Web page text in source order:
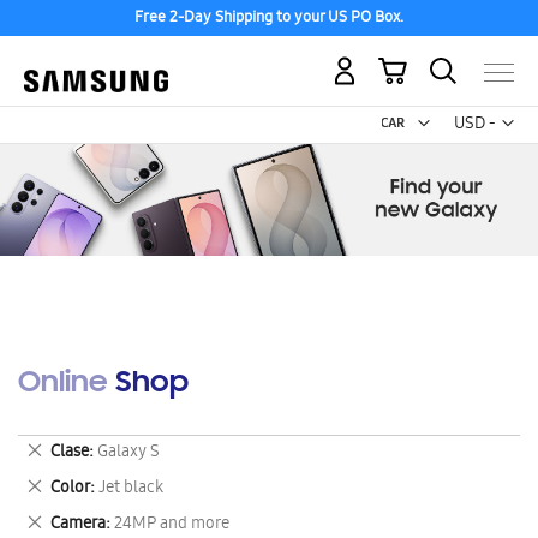
Free 2-Day Shipping to your US PO Box.
USD -
US
My Cart
Online Shop
Clase Galaxy S
Remove
This
Item
Color Jet black
Remove
This
Camera 24MP and more
Remove